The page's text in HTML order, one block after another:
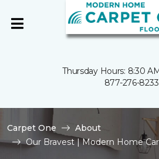
Thursday Hours: 8:30
877-276-8233
Carpet One
About
Our Bravest | Modern Home